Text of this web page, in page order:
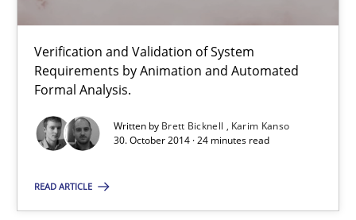
Verification and Validation of System
Requirements by Animation and Automated
Formal Analysis.
Written by Brett Bicknell
Karim Kanso
30. October 2014 · 24 minutes read
READ ARTICLE
Verification and Validation of System Requirements by
Methods
Karim Kanso